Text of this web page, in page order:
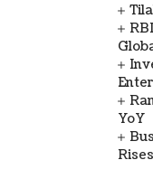
YoY